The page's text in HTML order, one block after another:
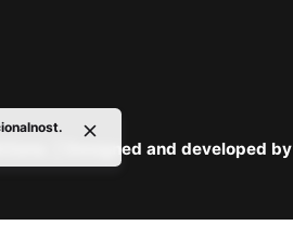
| Designed and developed by